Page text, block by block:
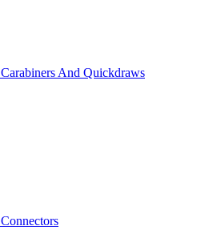
Carabiners And Quickdraws
Connectors